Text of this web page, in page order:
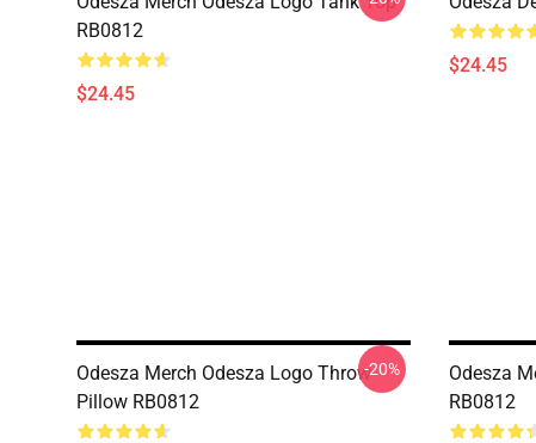
RB0812
$24.45
$24.45
Odesza Merch Odesza Logo Throw
Pillow RB0812
-20%
Odesza
RB0812